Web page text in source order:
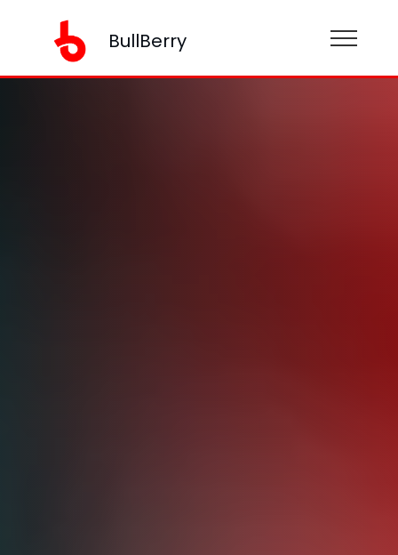
BullBerry